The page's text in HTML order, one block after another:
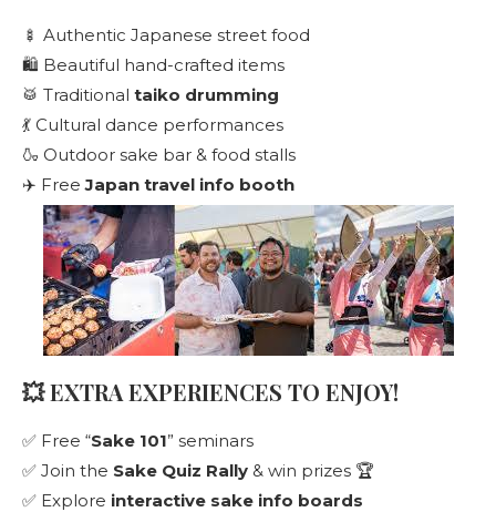
🍢 Authentic Japanese street food
🛍️ Beautiful hand-crafted items
🥁 Traditional taiko drumming
💃 Cultural dance performances
🍶 Outdoor sake bar & food stalls
✈️ FreeJapan travel info booth
💥 EXTRA EXPERIENCES TO ENJOY!
✅ Free “Sake 101” seminars
✅ Join the Sake Quiz Rally & win prizes 🏆
✅ Explore interactive sake info boards